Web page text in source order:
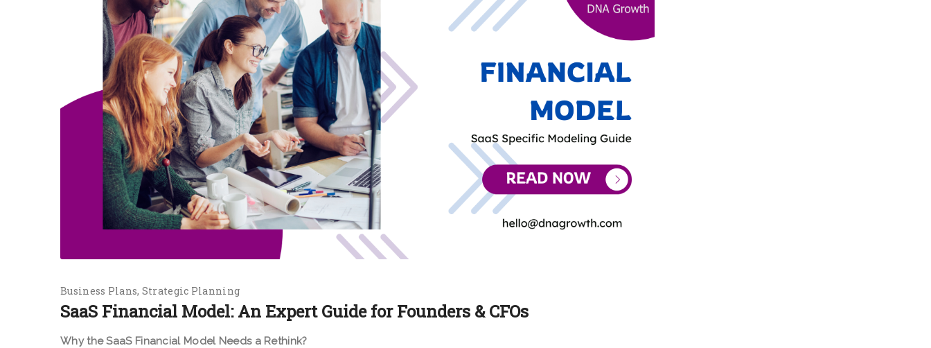
Business Plans Strategic Planning
SaaS Financial Model: An Expert Guide for Founders & CFOs
Why the SaaS Financial Model Needs a Rethink?